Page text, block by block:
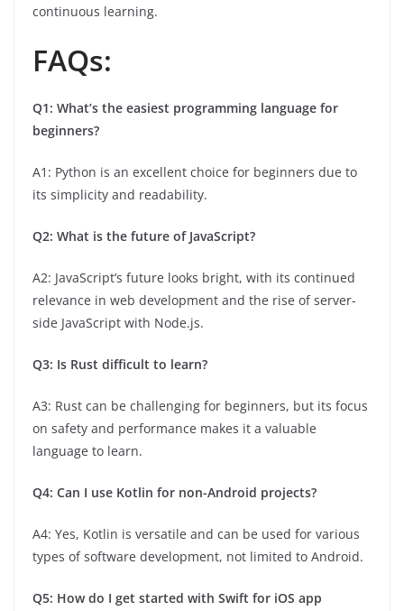
continuous learning.
FAQs:
Q1: What’s the easiest programming language for
beginners?
A1: Python is an excellent choice for beginners due to
its simplicity and readability.
Q2: What is the future of JavaScript?
A2: JavaScript’s future looks bright, with its continued
relevance in web development and the rise of server-
side JavaScript with Node.js.
Q3: Is Rust difficult to learn?
A3: Rust can be challenging for beginners, but its focus
on safety and performance makes it a valuable
language to learn.
Q4: Can I use Kotlin for non-Android projects?
A4: Yes, Kotlin is versatile and can be used for various
types of software development, not limited to Android.
Q5: How do I get started with Swift for iOS app